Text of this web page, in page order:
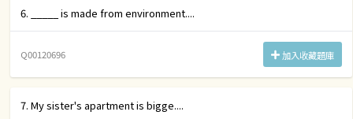
6. _____ is made from environment....
Q00120696 加入收藏題庫
7. My sister's apartment is bigge....